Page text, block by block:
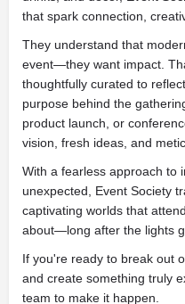
that spark connection,
They understand that
event—they want impact.
thoughtfully curated to
purpose behind the
product launch, or
vision, fresh ideas, and
With a fearless approach to
unexpected, Event Society
captivating worlds that
about—long after the lights
If you're ready to break out
and create something truly
team to make it happen.